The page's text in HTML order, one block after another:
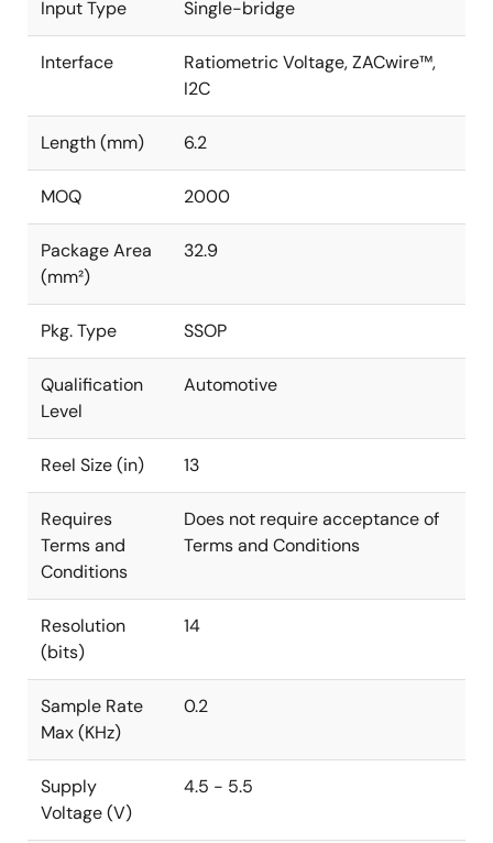
Input Type Single-bridge
Interface
Ratiometric Voltage, ZACwire™,
I2C
Length (mm) 6.2
MOQ 2000
Package Area
(mm²)
32.9
Pkg. Type SSOP
Qualification
Level
Automotive
Reel Size (in) 13
Requires
Terms and
Conditions
Does not require acceptance of
Terms and Conditions
Resolution
(bits)
14
Sample Rate
Max (KHz)
0.2
Supply
Voltage (V)
4.5 - 5.5